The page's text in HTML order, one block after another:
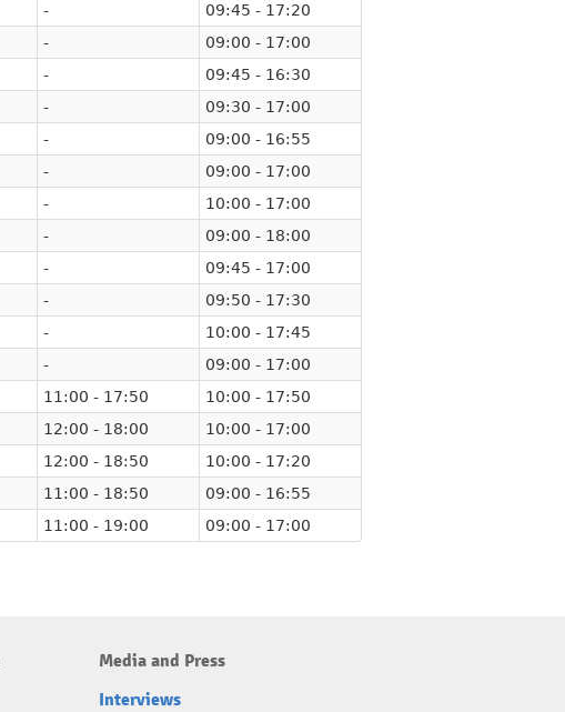
-
09:45 - 17:20
-
09:00 - 17:00
-
09:45 - 16:30
-
09:30 - 17:00
-
09:00 - 16:55
-
09:00 - 17:00
-
10:00 - 17:00
-
09:00 - 18:00
-
09:45 - 17:00
-
09:50 - 17:30
-
10:00 - 17:45
-
09:00 - 17:00
11:00 - 17:50
10:00 - 17:50
12:00 - 18:00
10:00 - 17:00
12:00 - 18:50
10:00 - 17:20
11:00 - 18:50
09:00 - 16:55
11:00 - 19:00 09:00 - 17:00
Media and Press
Interviews